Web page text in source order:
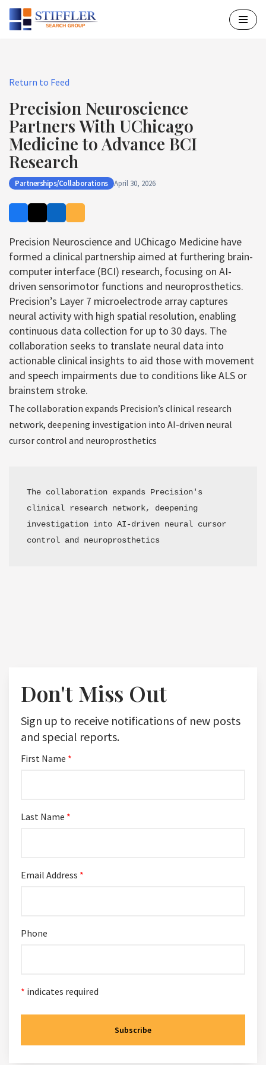
Skip
Return to Feed
Precision Neuroscience
Partners With UChicago
Medicine to Advance BCI
Research
Partnerships/Collaborations April 30, 2026
Precision Neuroscience and UChicago Medicine have
formed a clinical partnership aimed at furthering brain-
computer interface (BCI) research, focusing on AI-
driven sensorimotor functions and neuroprosthetics.
Precision’s Layer 7 microelectrode array captures
neural activity with high spatial resolution, enabling
continuous data collection for up to 30 days. The
collaboration seeks to translate neural data into
actionable clinical insights to aid those with movement
and speech impairments due to conditions like ALS or
brainstem stroke.
The collaboration expands Precision’s clinical research
network, deepening investigation into AI-driven neural
cursor control and neuroprosthetics
The collaboration expands Precision's
clinical research network, deepening
investigation into AI-driven neural cursor
control and neuroprosthetics
Don't Miss Out
Sign up to receive notifications of new posts
and special reports.
First Name *
Last Name *
Email Address *
Phone
* indicates required